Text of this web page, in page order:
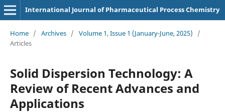
International Journal of Pharmaceutical Process Chemistry
Home / Archives / Volume 1, Issue 1 (January-June, 2025)
/
Articles
Solid Dispersion Technology: A
Review of Recent Advances and
Applications